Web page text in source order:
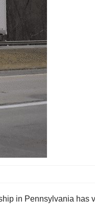
in Pennsylvania